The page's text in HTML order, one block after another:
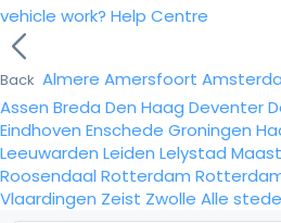
vehicle work? Help Centre
Back Almere Amersfoort
Assen Breda Den Haag Deventer
Eindhoven Enschede Groningen
Leeuwarden Leiden Lelystad
Roosendaal Rotterdam
Vlaardingen Zeist Zwolle Alle